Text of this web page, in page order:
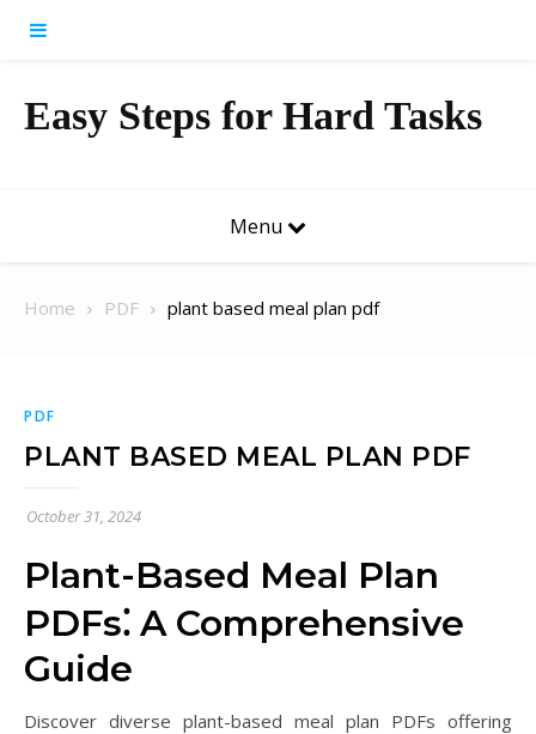
Easy Steps for Hard Tasks
Menu
Home PDF plant based meal plan pdf
PDF
PLANT BASED MEAL PLAN PDF
October 31, 2024
Plant-Based Meal Plan
PDFs⁚ A Comprehensive
Guide
Discover diverse plant-based meal plan PDFs offering